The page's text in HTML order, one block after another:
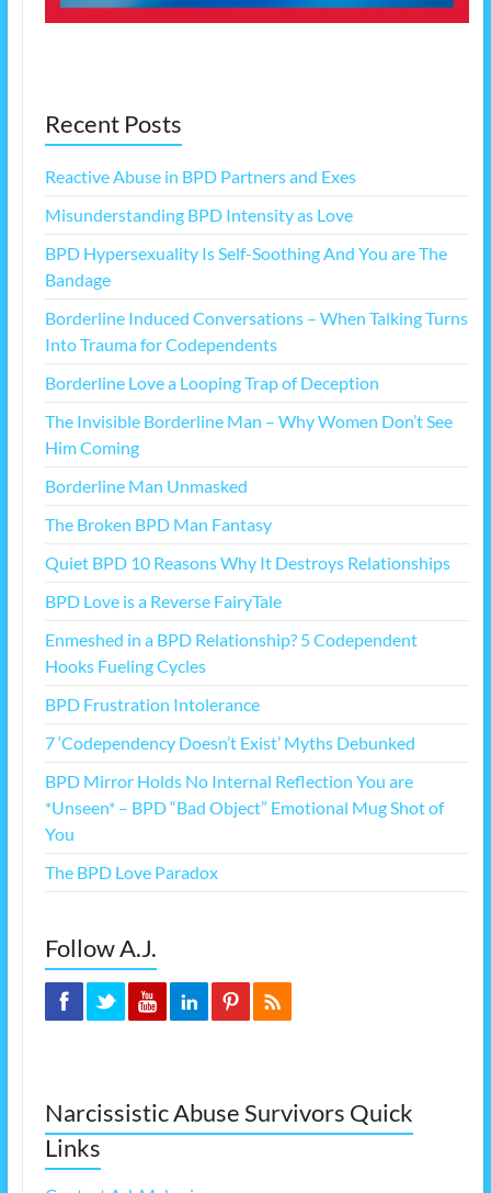
Recent Posts
Reactive Abuse in BPD Partners and Exes
Misunderstanding BPD Intensity as Love
BPD Hypersexuality Is Self-Soothing And You are The
Bandage
Borderline Induced Conversations – When Talking Turns
Into Trauma for Codependents
Borderline Love a Looping Trap of Deception
The Invisible Borderline Man – Why Women Don’t See
Him Coming
Borderline Man Unmasked
The Broken BPD Man Fantasy
Quiet BPD 10 Reasons Why It Destroys Relationships
BPD Love is a Reverse FairyTale
Enmeshed in a BPD Relationship? 5 Codependent
Hooks Fueling Cycles
BPD Frustration Intolerance
7 ‘Codependency Doesn’t Exist’ Myths Debunked
BPD Mirror Holds No Internal Reflection You are
*Unseen* – BPD “Bad Object” Emotional Mug Shot of
You
The BPD Love Paradox
Follow A.J.
Narcissistic Abuse Survivors Quick
Links